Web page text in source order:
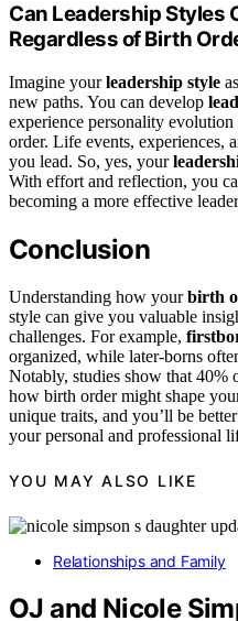
Can Leadership Styles
Regardless of Birth
Imagine yourleadership style
new paths. You can develop
experience personality
order. Life events, experiences,
you lead. So, yes, your
With effort and reflection, you
becoming a more effective
Conclusion
Understanding how yourbirth
style can give you valuable
challenges. For example,
organized, while later-borns
Notably, studies show that
how birth order might shape
unique traits, and you’ll be
your personal and professional
YOU MAY ALSO LIKE
Relationships and Family
OJ and Nicole